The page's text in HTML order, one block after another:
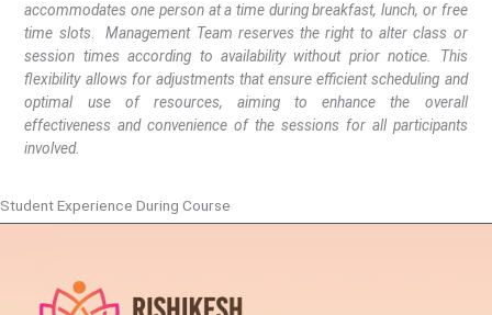
accommodates one person at a time during breakfast, lunch, or free
time slots
Management Team reserves the right to alter class or
session times according to availability without prior notice. This
flexibility allows for adjustments that ensure efficient scheduling and
optimal use of resources, aiming to enhance the overall
effectiveness and convenience of the sessions for all participants
involved.
Student Experience During Course